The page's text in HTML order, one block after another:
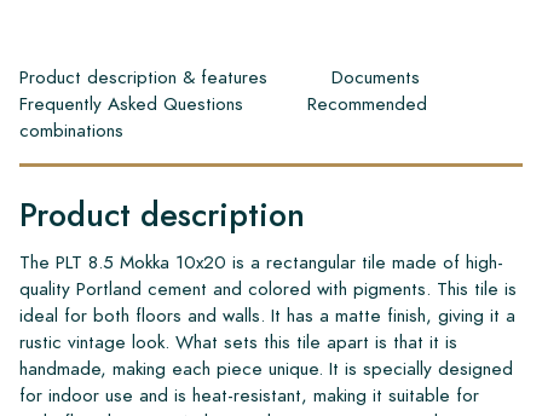
Product description & features
Documents
Frequently Asked Questions
Recommended
combinations
Product description
The PLT 8.5 Mokka 10x20 is a rectangular tile made of high-
quality Portland cement and colored with pigments. This tile is
ideal for both floors and walls. It has a matte finish, giving it a
rustic vintage look. What sets this tile apart is that it is
handmade, making each piece unique. It is specially designed
for indoor use and is heat-resistant, making it suitable for